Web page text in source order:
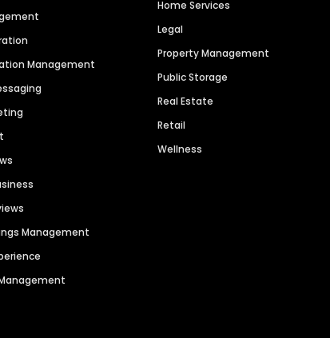
Management
Management
Home Services
Legal
Property Management
Public Storage
Real Estate
Retail
Wellness